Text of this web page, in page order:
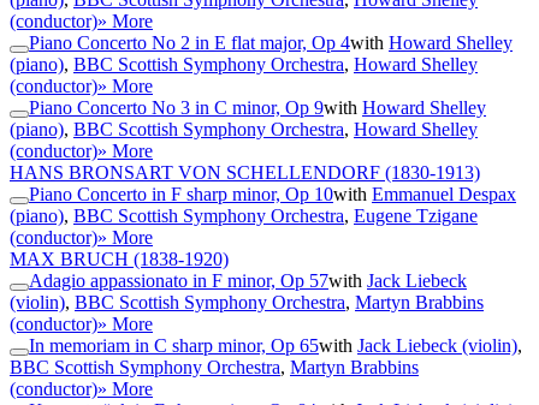
(conductor)» More
Piano Concerto No 2 in E flat major, Op 4with Howard Shelley
(piano), BBC Scottish Symphony Orchestra, Howard Shelley
(conductor)» More
Piano Concerto No 3 in C minor, Op 9with Howard Shelley
(piano), BBC Scottish Symphony Orchestra, Howard Shelley
(conductor)» More
HANS BRONSART VON SCHELLENDORF (1830-1913)
Piano Concerto in F sharp minor, Op 10with Emmanuel Despax
(piano), BBC Scottish Symphony Orchestra, Eugene Tzigane
(conductor)» More
MAX BRUCH (1838-1920)
Adagio appassionato in F minor, Op 57with Jack Liebeck
(violin), BBC Scottish Symphony Orchestra, Martyn Brabbins
(conductor)» More
In memoriam in C sharp minor, Op 65with Jack Liebeck (violin),
BBC Scottish Symphony Orchestra, Martyn Brabbins
(conductor)» More